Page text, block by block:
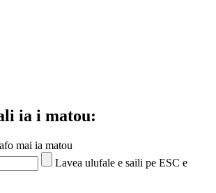
ia i matou:
mai ia matou
Lavea ulufale e saili pe ESC e